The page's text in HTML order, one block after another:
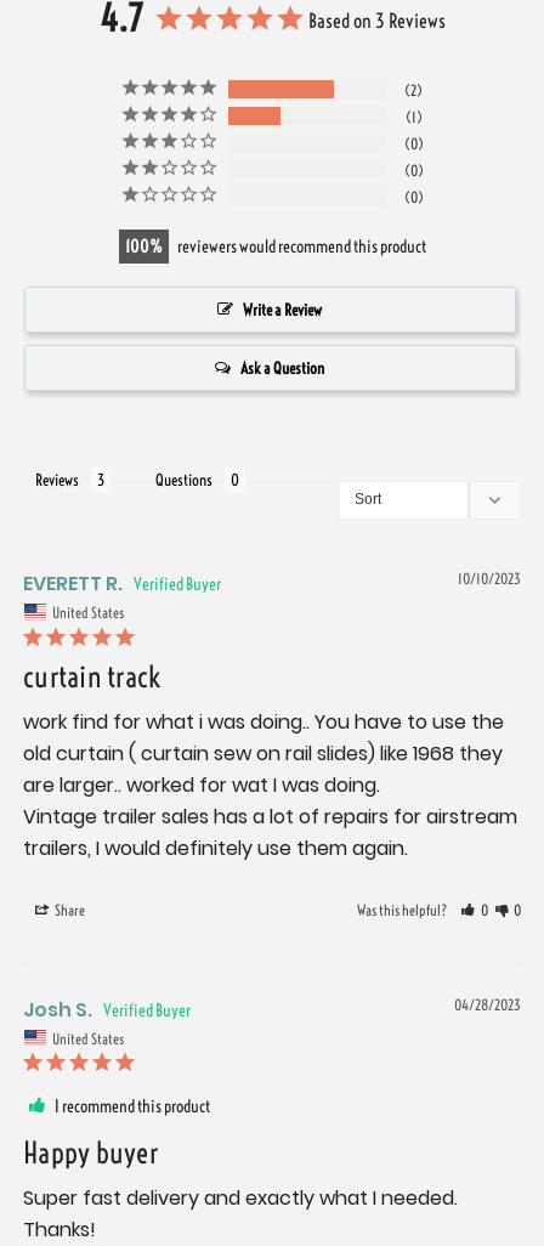
4.7 Based on 3 Reviews
2
1
0
0
0
100 reviewers would recommend this product
Write a Review
Ask a Question
Reviews Questions
10/10/2023
EVERETT R.
United States
curtain track
work find for what i was doing.. You have to use the
old curtain ( curtain sew on rail slides) like 1968 they
are larger.. worked for wat I was doing.
Vintage trailer sales has a lot of repairs for airstream
trailers, I would definitely use them again.
Share Was this helpful? 0 0
04/28/2023
Josh S.
United States
I recommend this product
Happy buyer
Super fast delivery and exactly what I needed.
Thanks!